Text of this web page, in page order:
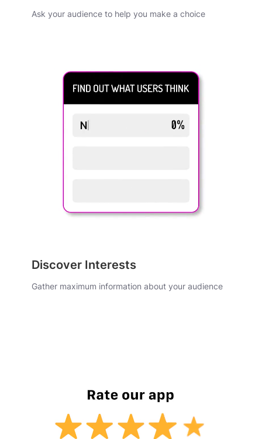
Ask your audience to help you make a choice
Discover Interests
Gather maximum information about your audience